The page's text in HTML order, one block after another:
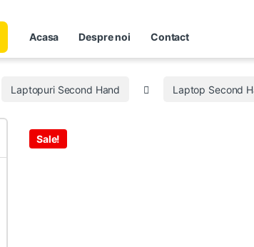
Acasa Despre noi Contact
Laptopuri Second Hand Laptop Second
Sale!